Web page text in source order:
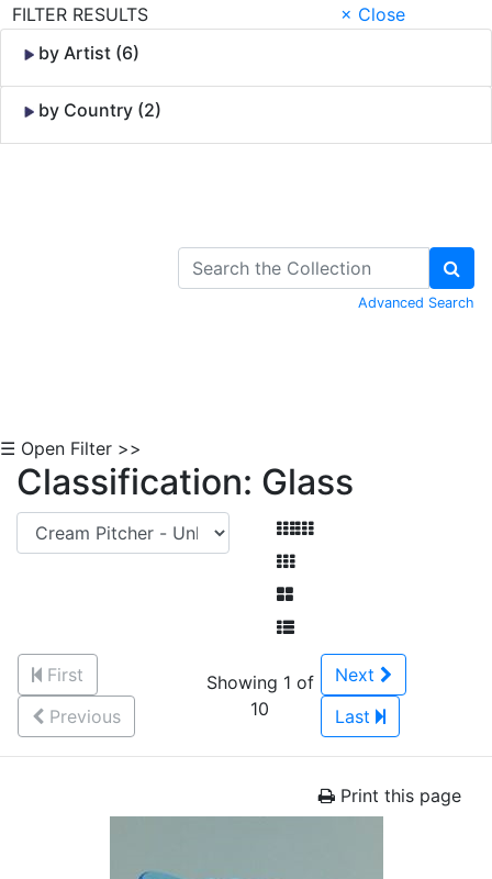
FILTER RESULTS
× Close
by Artist (6)
by Country (2)
Advanced Search
☰ Open Filter >>
Classification: Glass
First
Previous
Showing 1 of
10
Next
Last
Print this page